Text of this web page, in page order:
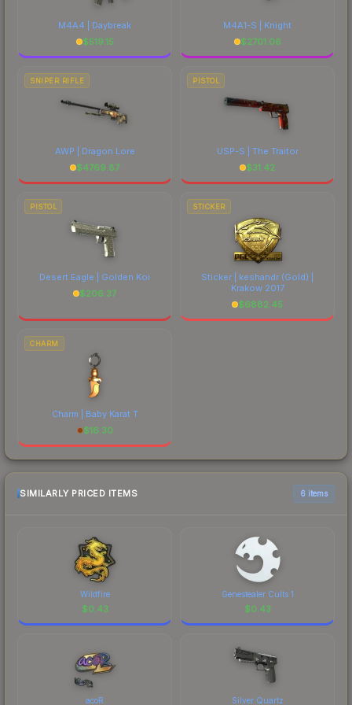
M4A4 | Daybreak
$519.15
M4A1-S | Knight
$2701.06
SNIPER RIFLE
AWP | Dragon Lore
$4769.87
PISTOL
USP-S | The Traitor
$31.42
PISTOL
Desert Eagle | Golden Koi
$206.37
STICKER
Sticker | keshandr (Gold) |
Krakow 2017
$6882.45
CHARM
Charm | Baby Karat T
$16.30
SIMILARLY PRICED ITEMS 6 items
Wildfire
$0.43
Genestealer Cults 1
$0.43
acoR Silver Quartz